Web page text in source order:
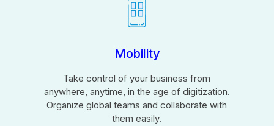
Mobility
Take control of your business from
anywhere, anytime, in the age of digitization.
Organize global teams and collaborate with
them easily.